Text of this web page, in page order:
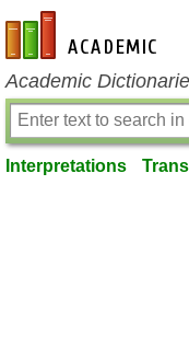
en-academic.com
Academic
Interpretations